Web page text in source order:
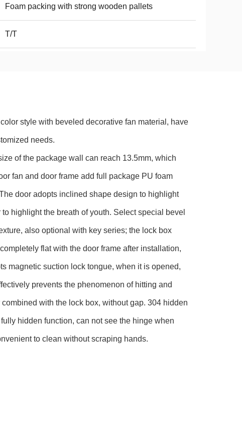
Foam packing with strong wooden pallets
T/T
style with beveled decorative fan material, have
needs.
of the package wall can reach 13.5mm, which
fan and door frame add full package PU foam
door adopts inclined shape design to highlight
highlight the breath of youth. Select special bevel
also optional with key series; the lock box
flat with the door frame after installation,
magnetic suction lock tongue, when it is opened,
prevents the phenomenon of hitting and
with the lock box, without gap. 304 hidden
hidden function, can not see the hinge when
to clean without scraping hands.